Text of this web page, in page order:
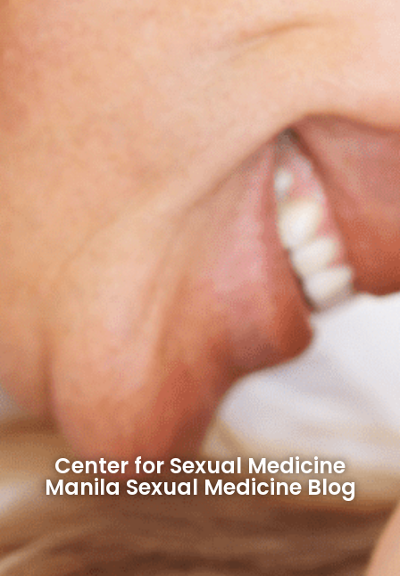
Center for Sexual Medicine
Manila Sexual Medicine Blog